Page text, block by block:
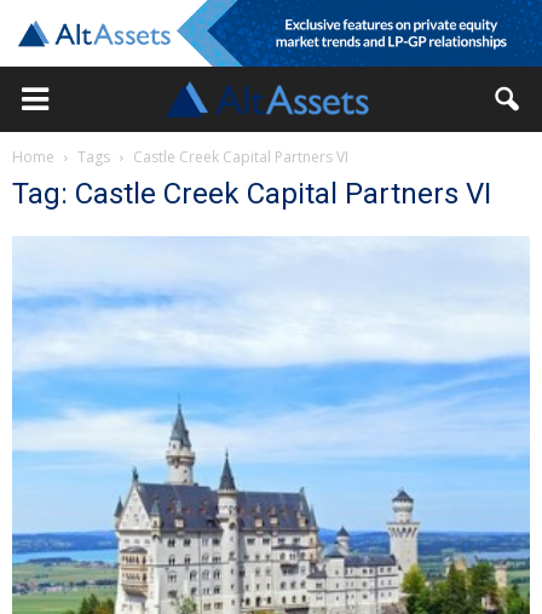
Home Tags Castle Creek Capital Partners VI
Tag: Castle Creek Capital Partners VI